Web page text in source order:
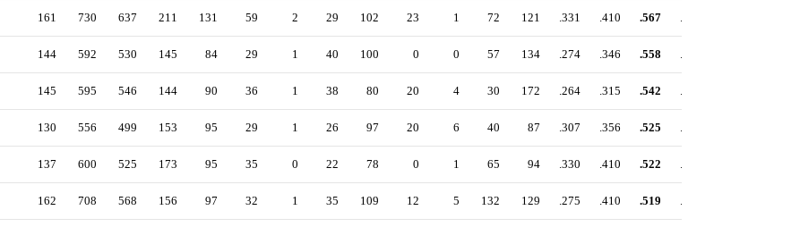
161 730 637 211 131 59 2 29 102 23 1 72 121 .331 .410 .567 .977
144 592 530 145 84 29 1 40 100 0 0 57 134 .274 .346 .558 .904
145 595 546 144 90 36 1 38 80 20 4 30 172 .264 .315 .542 .857
130 556 499 153 95 29 1 26 97 20 6 40 87 .307 .356 .525 .881
137 600 525 173 95 35 0 22 78 0 1 65 94 .330 .410 .522 .932
162 708 568 156 97 32 1 35 109 12 5 132 129 .275 .410 .519 .929